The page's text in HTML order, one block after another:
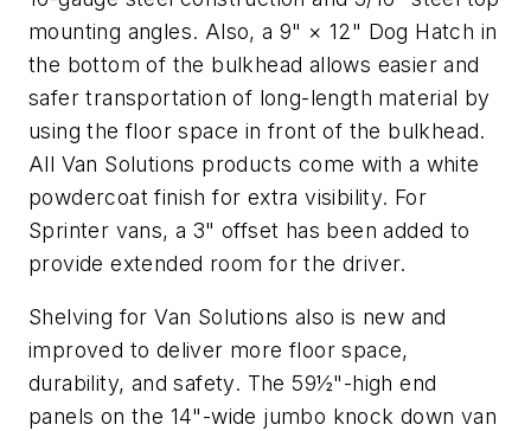
mounting angles. Also, a 9" × 12" Dog Hatch in
the bottom of the bulkhead allows easier and
safer transportation of long-length material by
using the floor space in front of the bulkhead.
All Van Solutions products come with a white
powdercoat finish for extra visibility. For
Sprinter vans, a 3" offset has been added to
provide extended room for the driver.
Shelving for Van Solutions also is new and
improved to deliver more floor space,
durability, and safety. The 59½"-high end
panels on the 14"-wide jumbo knock down van